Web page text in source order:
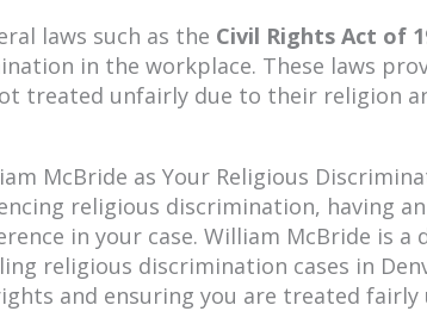
laws such as the Civil Rights Act of
in the workplace. These laws
treated unfairly due to their religion
McBride as Your Religious
religious discrimination, having
in your case. William McBride is
religious discrimination cases in
and ensuring you are treated fairly